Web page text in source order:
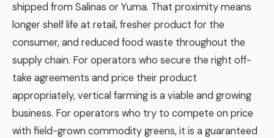
shipped from Salinas or Yuma. That proximity means
longer shelf life at retail, fresher product for the
consumer, and reduced food waste throughout the
supply chain. For operators who secure the right off-
take agreements and price their product
appropriately, vertical farming is a viable and growing
business. For operators who try to compete on price
with field-grown commodity greens, it is a guaranteed